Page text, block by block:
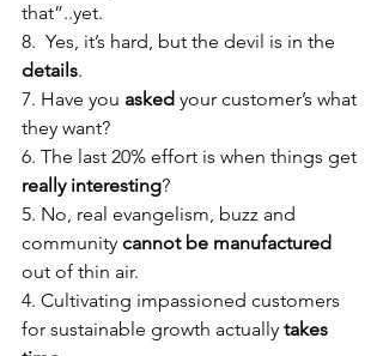
that”..yet.
8.  Yes, it’s hard, but the devil is in the
details.
7. Have you asked your customer’s what
they want?
6. The last 20% effort is when things get
really interesting?
5. No, real evangelism, buzz and
community cannot be manufactured
out of thin air.
4. Cultivating impassioned customers
for sustainable growth actually takes